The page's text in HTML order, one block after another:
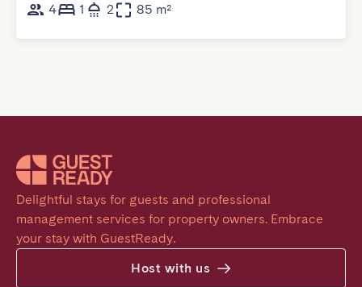
4
1 2 85 m²
Delightful stays for guests and professional
management services for property owners. Embrace
your stay with GuestReady.
Host with us